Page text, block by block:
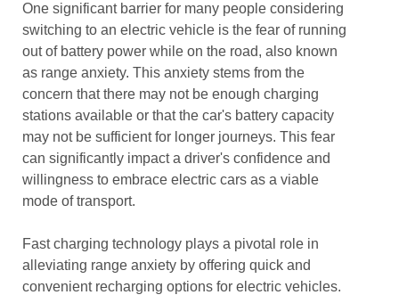
One significant barrier for many people considering
switching to an electric vehicle is the fear of running
out of battery power while on the road, also known
as range anxiety. This anxiety stems from the
concern that there may not be enough charging
stations available or that the car's battery capacity
may not be sufficient for longer journeys. This fear
can significantly impact a driver's confidence and
willingness to embrace electric cars as a viable
mode of transport.
Fast charging technology plays a pivotal role in
alleviating range anxiety by offering quick and
convenient recharging options for electric vehicles.